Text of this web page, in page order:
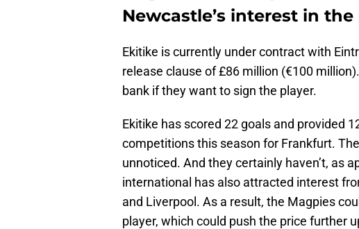
Newcastle’s interest in
Ekitike is currently under contract with
release clause of £86 million (€100
bank if they want to sign the player.
Ekitike has scored 22 goals and provided
competitions this season for Frankfurt.
unnoticed. And they certainly haven’t, as
international has also attracted interest
and Liverpool. As a result, the Magpies
player, which could push the price further